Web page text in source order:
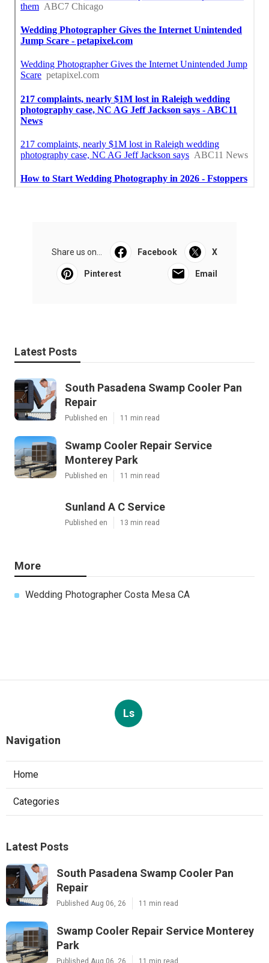
Share us on... Facebook X
Pinterest Email
Latest Posts
South Pasadena Swamp Cooler Pan
Repair
Published en 11 min read
Swamp Cooler Repair Service
Monterey Park
Published en 11 min read
Sunland A C Service
Published en 13 min read
More
Wedding Photographer Costa Mesa CA
Ls
Navigation
Home
Categories
Latest Posts
South Pasadena Swamp Cooler Pan
Repair
Published Aug 06, 26 11 min read
Swamp Cooler Repair Service Monterey
Park
Published Aug 06, 26 11 min read